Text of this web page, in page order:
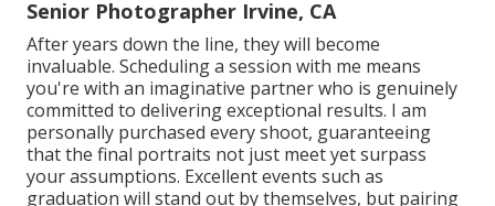
Senior Photographer Irvine, CA
After years down the line, they will become
invaluable. Scheduling a session with me means
you're with an imaginative partner who is genuinely
committed to delivering exceptional results. I am
personally purchased every shoot, guaranteeing
that the final portraits not just meet yet surpass
your assumptions. Excellent events such as
graduation will stand out by themselves, but pairing